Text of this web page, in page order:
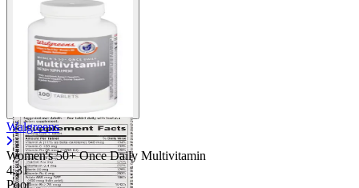
Walgreens
Women's 50+ Once Daily Multivitamin
4.31
Poor